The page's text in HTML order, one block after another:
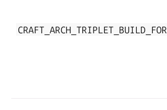
CRAFT_ARCH_TRIPLET_BUILD_FOR